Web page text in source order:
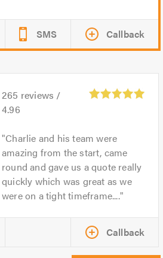
SMS Callback
265 reviews /
4.96
Charlie and his team were
amazing from the start, came
round and gave us a quote really
quickly which was great as we
were on a tight timeframe....
Callback